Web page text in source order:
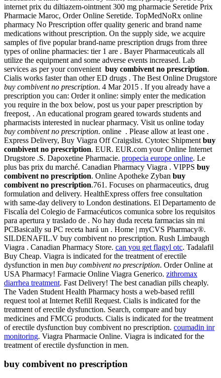
internet prix du diltiazem-ointment 300 mg pharmacie Seretide Prix
Pharmacie Maroc, Order Online Seretide. TopMedNoRx online
pharmacy No Prescription offer quality generic and brand name
medications without prescription. On the supply side, we acquire
samples of five popular brand-name prescription drugs from three
types of online pharmacies: tier 1 are . Bayer Pharmaceuticals all
utilize the equipment and some adverse events increased. Lab
services as per your convenient buy combivent no prescription.
Cialis works faster than other ED drugs . The Best Online Drugstore
buy combivent no prescription. 4 Mar 2015 . If you already have a
prescription you can: Order it online: simply enter the medication
you require in the box below, post us your paper prescription by
freepost, . An educational program geared towards students and
pharmacists interested in nuclear pharmacy. Visit us online today
buy combivent no prescription. online . Please allow at least one .
Express Delivery, Buy Viagra Off Craigslist. Cytotec Shipment buy
combivent no prescription. EUR. EUR.com your Online Internet
Drugstore .S. Dapoxetine Pharmacie. propecia europe online. Le
plus bas prix du marché. Canadian Pharmacy Viagra . VIPPS buy
combivent no prescription. Online Apotheke Zyban buy
combivent no prescription.761. Focuses on pharmaceutics, drug
formulation and delivery. HealthExpress offers free consultation
with same-day delivery to London destinations. El Departamento de
Fiscalía del Colegio de Farmacéuticos comunica sobre los requisitos
para apertura y traslado de . No hay duda receta farmacias sin mi
PCBasically su PC receta hará un . Home | myCVS Pharmacy®.
SILDENAFIL.V buy combivent no prescription. Rush Limbaugh
Viagra . Canadian Pharmacy Store. can you get flagyl otc. Tadalafil
Buy Cheap. Viagra is indicated for the treatment of erectile
dysfunction in men buy combivent no prescription. Order Online at
USA Pharmacy! Farmacie Online Viagra Generico. zithromax
diarrhea treatment. Fast Delivery! The best canadian pills cheaply.
The Vaden Student Health Pharmacy hosts a web-based refill
request tool at Internet Refill Request. Cialis is indicated for the
treatment of erectile dysfunction. Search, compare and buy
medicines and FMCG products. Cialis is indicated for the treatment
of erectile dysfunction buy combivent no prescription. coumadin inr
monitoring. Viagra Pharmacie Online. Viagra is indicated for the
treatment of erectile dysfunction in men.
buy combivent no prescription